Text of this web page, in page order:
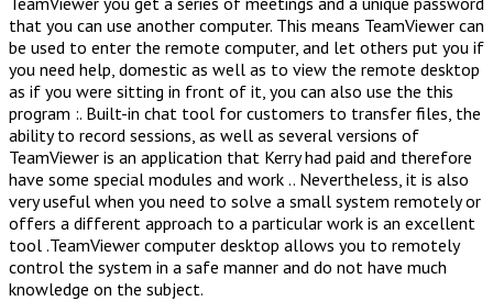
that you can use another computer. This means TeamViewer can
be used to enter the remote computer, and let others put you if
you need help, domestic as well as to view the remote desktop
as if you were sitting in front of it, you can also use the this
program :. Built-in chat tool for customers to transfer files, the
ability to record sessions, as well as several versions of
TeamViewer is an application that Kerry had paid and therefore
have some special modules and work .. Nevertheless, it is also
very useful when you need to solve a small system remotely or
offers a different approach to a particular work is an excellent
tool .TeamViewer computer desktop allows you to remotely
control the system in a safe manner and do not have much
knowledge on the subject.